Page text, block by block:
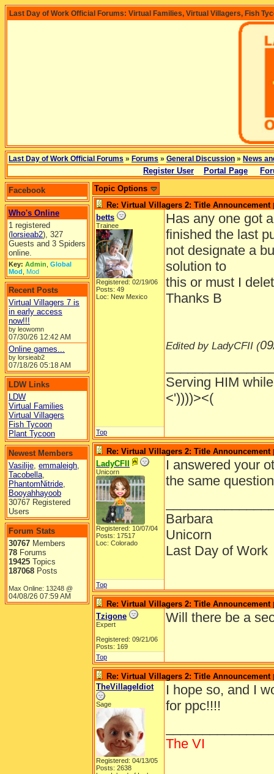
Last Day of Work Official Forums: Virtual Families, Virtual Villagers, Fish
Last Day of Work Official Forums » Forums » General Discussion » News
Register User Portal Page
Facebook
Who's Online
1 registered
( lorsieab2), 327
Guests and 3 Spiders
online.
Key: Admin Global
Mod Mod
Recent Posts
Virtual Villagers 7 is
in early access
now!!!
by leowomn
07/30/26 12:42 AM
Online games...
by lorsieab2
07/18/26 05:18 AM
LDW Links
LDW
Virtual Families
Virtual Villagers
Fish Tycoon
Plant Tycoon
Newest Members
Vasilije, emmaleigh,
Tacobella,
PhantomNitride,
Booyahhayoob
30767 Registered
Users
Forum Stats
30767 Members
78 Forums
19425 Topics
187068 Posts
Max Online: 13248 @
04/08/26 07:59 AM
Topic Options
Re: Virtual Villagers 2: Title Announcement [
betts
Trainee
Registered: 02/19/06
Posts: 49
Loc: New Mexico
Has any one got
finished the last
not designate a
solution to
this or must I
Thanks B
Edited by LadyCFII (
Serving HIM
<'))))><(
Top
Re: Virtual Villagers 2: Title Announcement [
LadyCFII
Unicorn
Registered: 10/07/04
Posts: 17517
Loc: Colorado
I answered your
the same
Barbara
Unicorn
Last Day of Work
Top
Re: Virtual Villagers 2: Title Announcement [
Tzigone
Expert
Registered: 09/21/06
Posts: 169
Will there be a
Top
Re: Virtual Villagers 2: Title Announcement [
TheVillageIdiot
Sage
Registered: 04/13/05
Posts: 2638
I hope so, and I
for ppc!!!!
The VI